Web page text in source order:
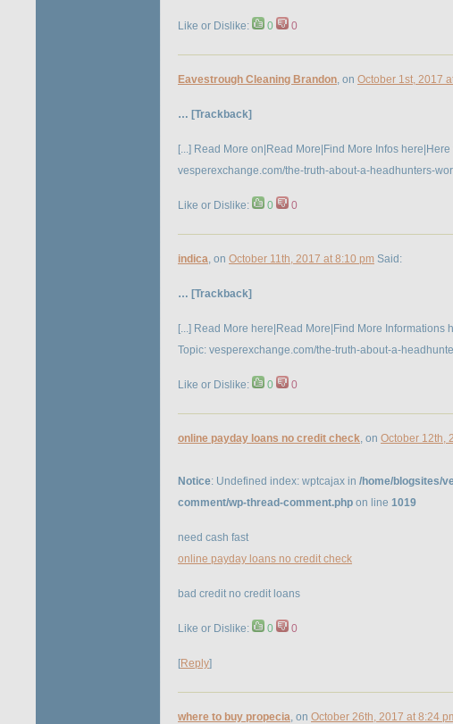
Like or Dislike: 0 0
Eavestrough Cleaning Brandon, on October 1st, 2017
… [Trackback]
[...] Read More on|Read More|Find More Infos
vesperexchange.com/the-truth-about-a-headhunters-
Like or Dislike: 0 0
indica, on October 11th, 2017 at 8:10 pm Said:
… [Trackback]
[...] Read More here|Read More|Find More
Topic: vesperexchange.com/the-truth-about-a-
Like or Dislike: 0 0
online payday loans no credit check, on October 12th,
Notice: Undefined index: wptcajax in /home/blogsites/
comment/wp-thread-comment.php on line 1019
need cash fast
online payday loans no credit check
bad credit no credit loans
Like or Dislike: 0 0
[Reply]
where to buy propecia, on October 26th, 2017 at 8:24